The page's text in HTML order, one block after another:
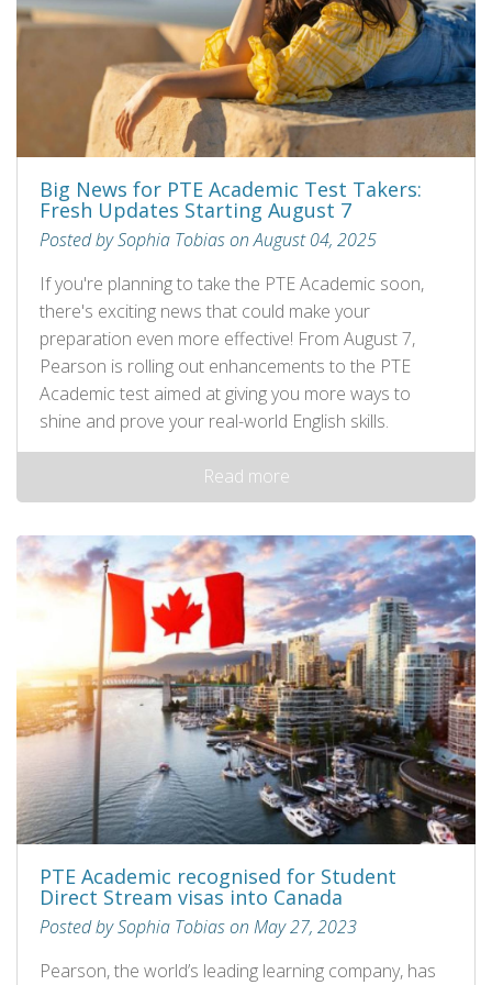
Big News for PTE Academic Test Takers:
Fresh Updates Starting August 7
Posted by Sophia Tobias on August 04, 2025
If you're planning to take the PTE Academic soon,
there's exciting news that could make your
preparation even more effective! From August 7,
Pearson is rolling out enhancements to the PTE
Academic test aimed at giving you more ways to
shine and prove your real-world English skills.
Read more
PTE Academic recognised for Student
Direct Stream visas into Canada
Posted by Sophia Tobias on May 27, 2023
Pearson, the world’s leading learning company, has